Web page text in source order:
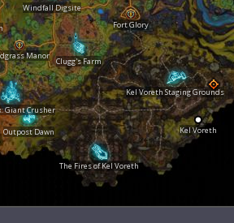
Manor
Clugg's Farm
The Fires of Kel Voreth
Windfall Digsite
Fort Glory
Kel Voreth Staging Grounds
Kel Voreth
Outpost Dawn
Giant Crusher